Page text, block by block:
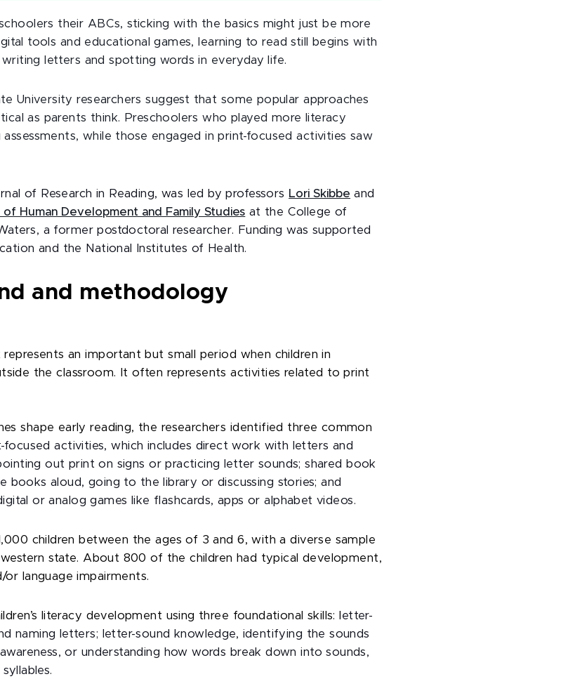
their ABCs, sticking with the basics might just be more
tools and educational games, learning to read still begins with
letters and spotting words in everyday life.
University researchers suggest that some popular approaches
as parents think. Preschoolers who played more literacy
while those engaged in print-focused activities saw
of Research in Reading, was led by professors Lori Skibbe and
Human Development and Family Studies at the College of
a former postdoctoral researcher. Funding was supported
and the National Institutes of Health.
and methodology
an important but small period when children in
the classroom. It often represents activities related to print
shape early reading, the researchers identified three common
focused activities, which includes direct work with letters and
out print on signs or practicing letter sounds; shared book
books aloud, going to the library or discussing stories; and
or analog games like flashcards, apps or alphabet videos.
children between the ages of 3 and 6, with a diverse sample
state. About 800 of the children had typical development,
language impairments.
literacy development using three foundational skills: l etter-
naming letters; letter-sound knowledge, identifying the sounds
or understanding how words break down into sounds,